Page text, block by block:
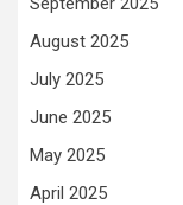
August 2025
July 2025
June 2025
May 2025
April 2025